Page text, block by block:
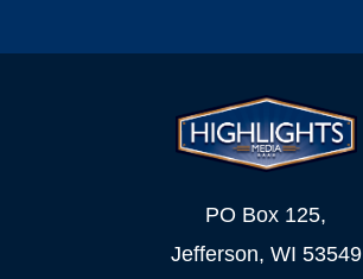
PO Box 125,
Jefferson, WI 53549